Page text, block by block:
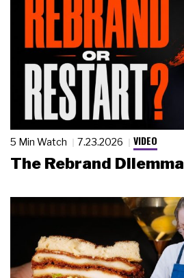
5 Min Watch 7.23.2026 VIDEO
The Rebrand Dilemma